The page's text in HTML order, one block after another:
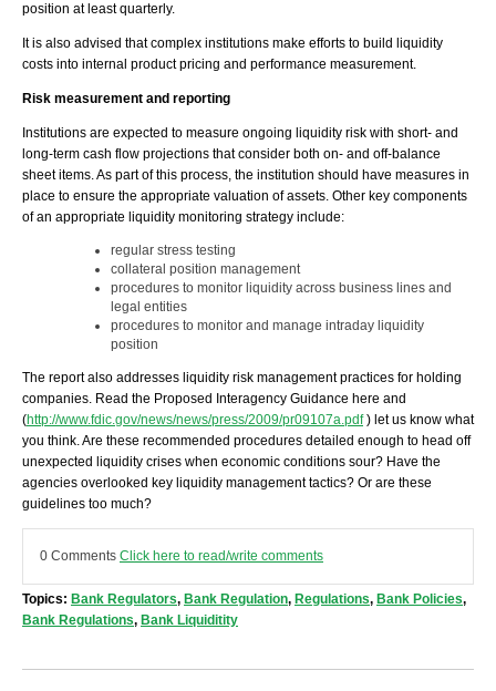
position at least quarterly.
It is also advised that complex institutions make efforts to build liquidity
costs into internal product pricing and performance measurement.
Risk measurement and reporting
Institutions are expected to measure ongoing liquidity risk with short- and
long-term cash flow projections that consider both on- and off-balance
sheet items. As part of this process, the institution should have measures in
place to ensure the appropriate valuation of assets. Other key components
of an appropriate liquidity monitoring strategy include:
regular stress testing
collateral position management
procedures to monitor liquidity across business lines and
legal entities
procedures to monitor and manage intraday liquidity
position
The report also addresses liquidity risk management practices for holding
companies. Read the Proposed Interagency Guidance here and
(http://www.fdic.gov/news/news/press/2009/pr09107a.pdf) let us know what
you think. Are these recommended procedures detailed enough to head off
unexpected liquidity crises when economic conditions sour? Have the
agencies overlooked key liquidity management tactics? Or are these
guidelines too much?
0 Comments Click here to read/write comments
Topics: Bank Regulators, Bank Regulation, Regulations, Bank Policies,
Bank Regulations, Bank Liquiditity